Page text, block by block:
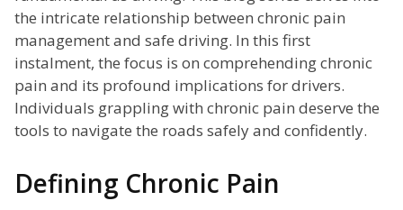
the intricate relationship between chronic pain
management and safe driving. In this first
instalment, the focus is on comprehending chronic
pain and its profound implications for drivers.
Individuals grappling with chronic pain deserve the
tools to navigate the roads safely and confidently.
Defining Chronic Pain